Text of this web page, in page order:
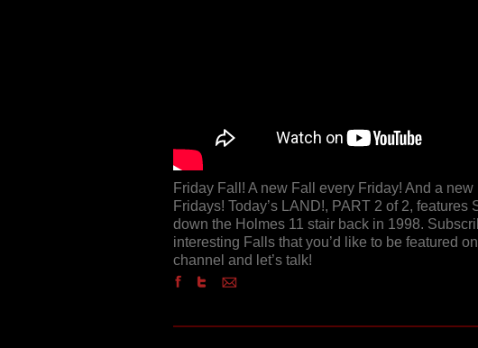
Friday Fall! A new Fall every Friday! And a
Fridays! Today’s LAND!, PART 2 of 2,
down the Holmes 11 stair back in 1998.
interesting Falls that you’d like to be featured
channel and let’s talk!